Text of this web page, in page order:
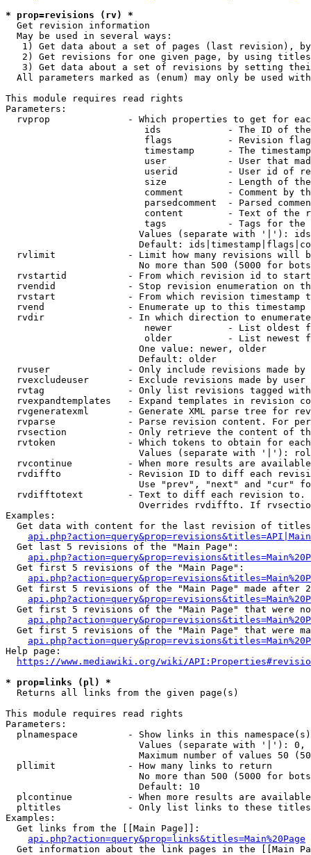
* prop=revisions (rv) *
  Get revision information
  May be used in several ways:
1) Get data about a set of pages (last revision),
2) Get revisions for one given page, by using
3) Get data about a set of revisions by setting
All parameters marked as (enum) may only be used
This module requires read rights
Parameters:
rvprop              - Which properties to get for
ids            - The ID of
flags          - Revision
timestamp      - The
user           - User that
userid         - User id of
size           - Length of
comment        - Comment by
parsedcomment  - Parsed
content        - Text of the
tags           - Tags for the
Values (separate with '|'):
Default:
rvlimit             - Limit how many revisions will
No more than 500 (5000 for
rvstartid           - From which revision id to
rvendid             - Stop revision enumeration on
rvstart             - From which revision timestamp
rvend               - Enumerate up to this timestamp
rvdir               - In which direction to
newer          - List oldest
older          - List newest
                        One value: newer, older
                        Default: older
rvuser              - Only include revisions made by
rvexcludeuser       - Exclude revisions made by user
rvtag               - Only list revisions tagged
rvexpandtemplates   - Expand templates in revision
rvgeneratexml       - Generate XML parse tree for
rvparse             - Parse revision content. For
rvsection           - Only retrieve the content of
rvtoken             - Which tokens to obtain for
Values (separate with '|'):
rvcontinue          - When more results are
rvdiffto            - Revision ID to diff each
Use "prev", "next" and "cur"
rvdifftotext        - Text to diff each revision
Overrides rvdiffto. If
Examples:
Get data with content for the last revision of
  Get last 5 revisions of the "Main Page":
  Get first 5 revisions of the "Main Page":
Get first 5 revisions of the "Main Page" made after
Get first 5 revisions of the "Main Page" that were
Get first 5 revisions of the "Main Page" that were
Help page:
https://www.mediawiki.org/wiki/
* prop=links (pl) *
  Returns all links from the given page(s)
This module requires read rights
Parameters:
plnamespace         - Show links in this
Values (separate with '|'):
Maximum number of values 50
  pllimit             - How many links to return
No more than 500 (5000 for
                        Default: 10
plcontinue          - When more results are
pltitles            - Only list links to these
Examples:
  Get links from the [[Main Page]]:
api.php?action=query&prop=links&titles=Main%20Page
Get information about the link pages in the [[Main